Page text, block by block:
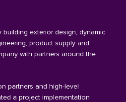
building exterior design, dynamic
product supply and
with partners around the
partners and high-level
a project implementation